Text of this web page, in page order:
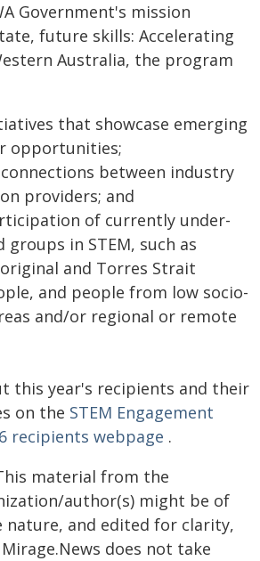
Government's mission
future skills: Accelerating
Australia, the program
that showcase emerging
opportunities;
between industry
providers; and
of currently under-
groups in STEM, such as
and Torres Strait
and people from low socio-
and/or regional or remote
this year's recipients and their
on the STEM Engagement
recipients webpage .
material from the
author(s) might be of
and edited for clarity,
does not take